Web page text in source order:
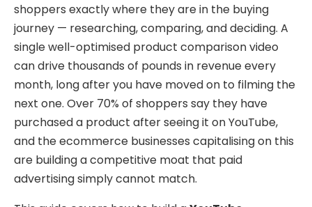
shoppers exactly where they are in the buying
journey — researching, comparing, and deciding. A
single well-optimised product comparison video
can drive thousands of pounds in revenue every
month, long after you have moved on to filming the
next one. Over 70% of shoppers say they have
purchased a product after seeing it on YouTube,
and the ecommerce businesses capitalising on this
are building a competitive moat that paid
advertising simply cannot match.